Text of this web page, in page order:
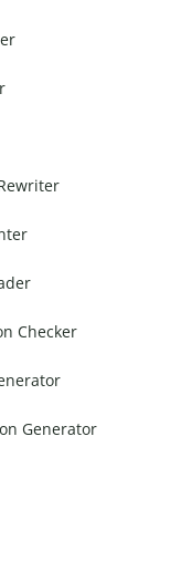
Checker
Generator